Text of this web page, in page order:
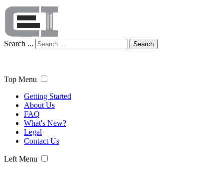
Search ... Search
Top Menu
Getting Started
About Us
FAQ
What's New?
Legal
Contact Us
Left Menu